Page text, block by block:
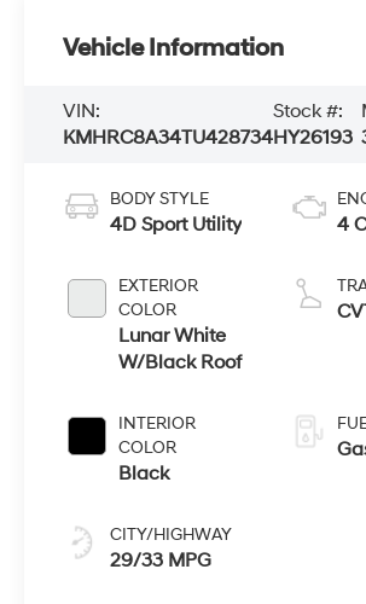
Vehicle Information
VIN:
KMHRC8A34TU428734
Stock #:
HY26193
BODY STYLE
4D Sport Utility
EXTERIOR
COLOR
Lunar White
W/Black Roof
INTERIOR
COLOR
Black
CITY/HIGHWAY
29/33 MPG
4